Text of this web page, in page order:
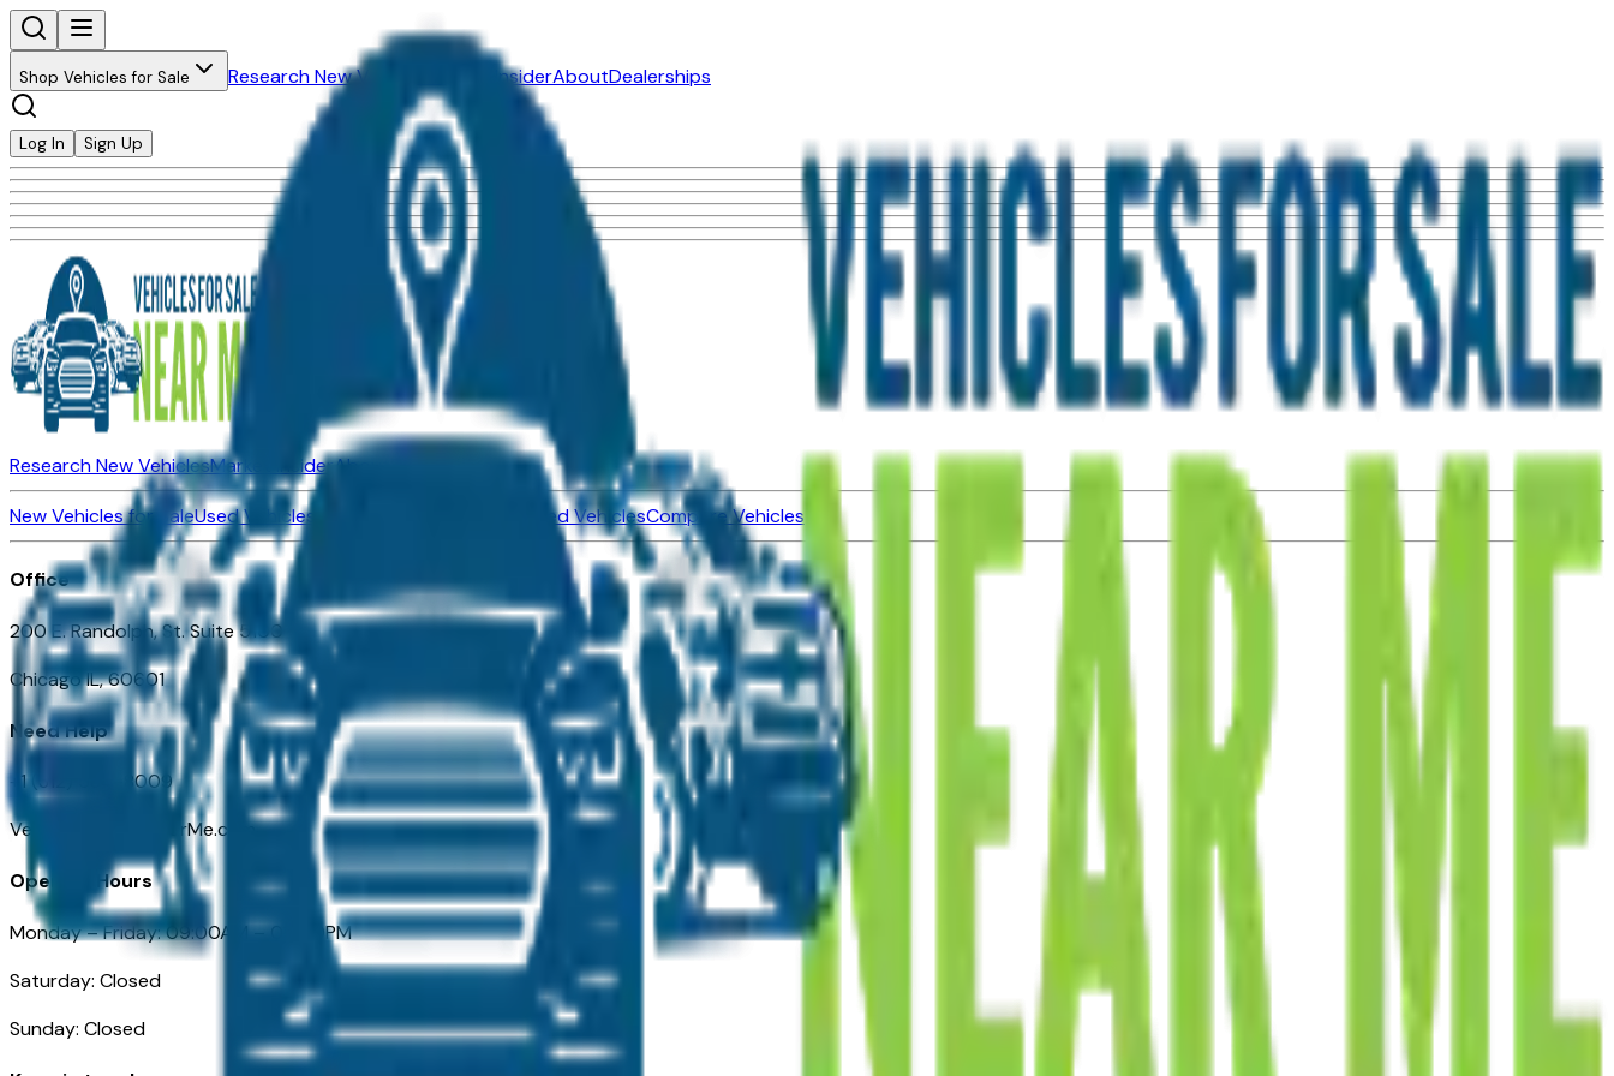
Shop Vehicles for Sale Research New Vehicles Market InsiderAboutDealerships
Log In Sign Up
Research New VehiclesMarket InsiderAbout
New Vehicles for SaleUsed Vehicles for Sale Certified Pre-Owned VehiclesCompare Vehicles
Office
200 E. Randolph, St. Suite 5100
Chicago IL, 60601
Need Help
+1 (312) 584-8009
VehiclesForSaleNearMe.com
Opening Hours
Monday – Friday: 09:00AM – 05:00PM
Saturday: Closed
Sunday: Closed